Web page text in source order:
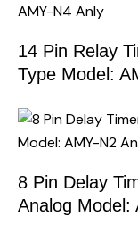
14 Pin Relay
Type Model:
8 Pin Delay
Analog Model: